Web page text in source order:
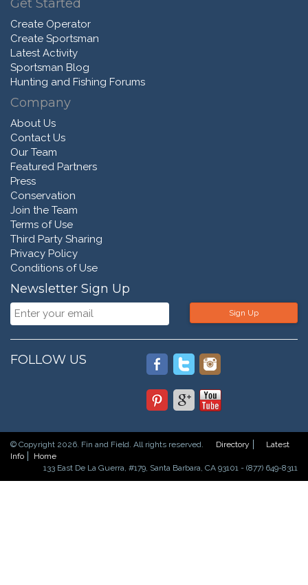
Get Started
Create Operator
Create Sportsman
Latest Activity
Sportsman Blog
Hunting and Fishing Forums
Company
About Us
Contact Us
Our Team
Featured Partners
Press
Conservation
Join the Team
Terms of Use
Third Party Sharing
Privacy Policy
Conditions of Use
Newsletter Sign Up
Sign Up
FOLLOW US
© Copyright 2026. Fin and Field. All rights reserved. Directory
Latest
Info
Home
133 East De La Guerra, #179, Santa Barbara, CA 93101 - (877) 649-8311